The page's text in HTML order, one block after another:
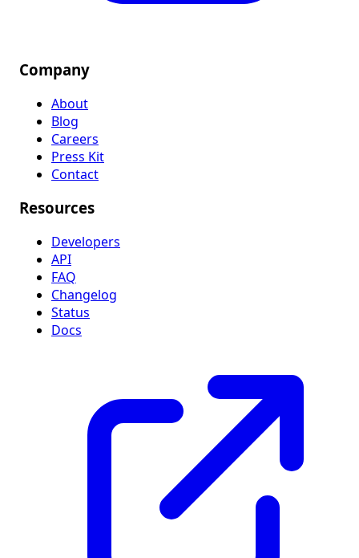
Company
About
Blog
Careers
Press Kit
Contact
Resources
Developers
API
FAQ
Changelog
Status
Docs